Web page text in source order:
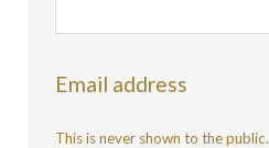
Email address
This is never shown to the public.